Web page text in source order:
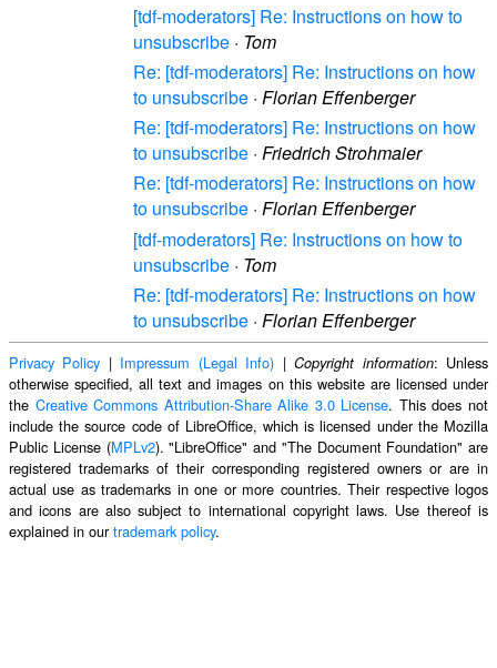
[tdf-moderators] Re: Instructions on how to
unsubscribe · Tom
Re: [tdf-moderators] Re: Instructions on how
to unsubscribe · Florian Effenberger
Re: [tdf-moderators] Re: Instructions on how
to unsubscribe · Friedrich Strohmaier
Re: [tdf-moderators] Re: Instructions on how
to unsubscribe · Florian Effenberger
[tdf-moderators] Re: Instructions on how to
unsubscribe · Tom
Re: [tdf-moderators] Re: Instructions on how
to unsubscribe · Florian Effenberger
Privacy Policy | Impressum (Legal Info) |Copyright information: Unless
otherwise specified, all text and images on this website are licensed under
the Creative Commons Attribution-Share Alike 3.0 License. This does not
include the source code of LibreOffice, which is licensed under the Mozilla
Public License (MPLv2). "LibreOffice" and "The Document Foundation" are
registered trademarks of their corresponding registered owners or are in
actual use as trademarks in one or more countries. Their respective logos
and icons are also subject to international copyright laws. Use thereof is
explained in ourtrademark policy.